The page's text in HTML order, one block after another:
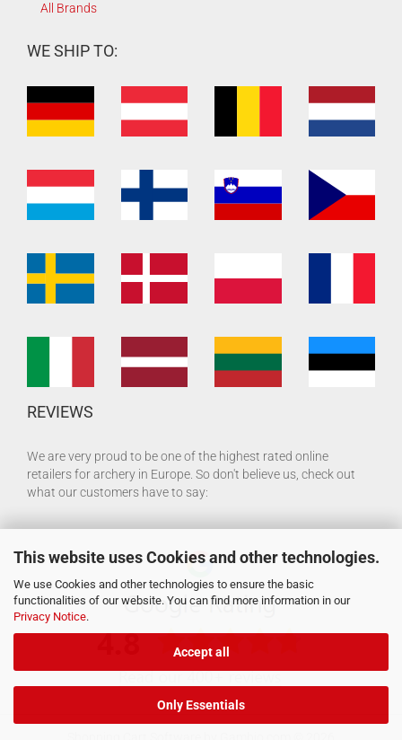
This website uses Cookies and other technologies.
We use Cookies and other technologies to ensure the basic
functionalities of our website. You can find more information in our
Privacy Notice.
Accept all
Only Essentials
All Brands
WE SHIP TO:
REVIEWS
We are very proud to be one of the highest rated online
retailers for archery in Europe. So don't believe us, check out
what our customers have to say: